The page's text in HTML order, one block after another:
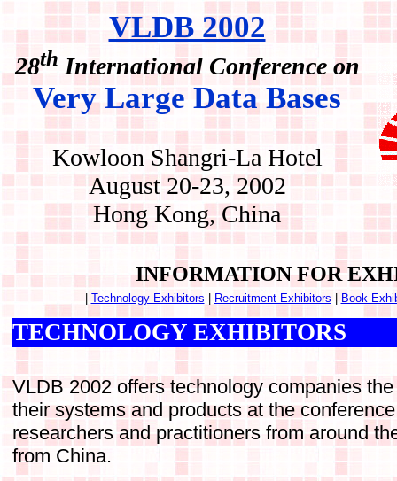
VLDB 2002
28th International Conference on
Very Large Data Bases
Kowloon Shangri-La Hotel
August 20-23, 2002
Hong Kong, China
INFORMATION FOR
Technology Exhibitors Recruitment Exhibitors Book
TECHNOLOGY EXHIBITORS
VLDB 2002 offers technology companies
their systems and products at the
researchers and practitioners from around
from China.